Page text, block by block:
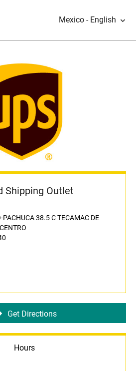
Mexico - English
Shipping Outlet
PACHUCA 38.5 C TECAMAC DE
Get Directions
Hours